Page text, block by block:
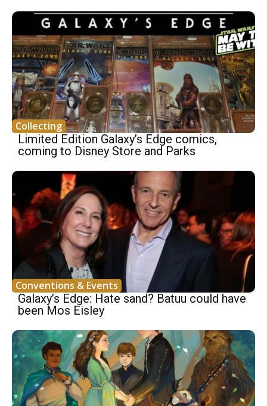
Collecting
Limited Edition Galaxy’s Edge comics,
coming to Disney Store and Parks
Conventions & Events
Galaxy’s Edge: Hate sand? Batuu could have
been Mos Eisley